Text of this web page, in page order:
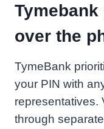
over the
TymeBank
your PIN with
representatives.
through